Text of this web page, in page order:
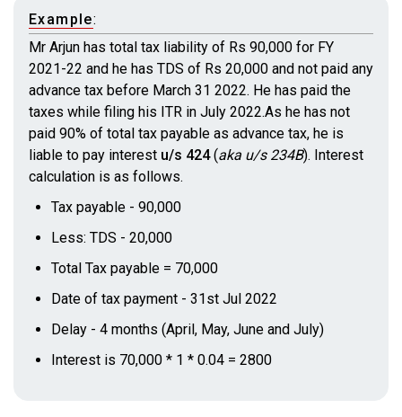
Example:
Mr Arjun has total tax liability of Rs 90,000 for FY
2021-22 and he has TDS of Rs 20,000 and not paid any
advance tax before March 31 2022. He has paid the
taxes while filing his ITR in July 2022.As he has not
paid 90% of total tax payable as advance tax, he is
liable to pay interest u/s 424(aka u/s 234B). Interest
calculation is as follows.
Tax payable - 90,000
Less: TDS - 20,000
Total Tax payable = 70,000
Date of tax payment - 31st Jul 2022
Delay - 4 months (April, May, June and July)
Interest is 70,000 * 1 * 0.04 = 2800